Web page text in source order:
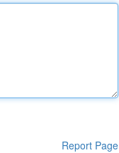
Report Page